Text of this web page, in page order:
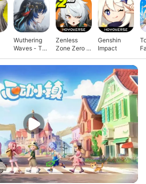
Wuthering
Waves - To
Zenless
Zone Zero -
Genshin
Impact